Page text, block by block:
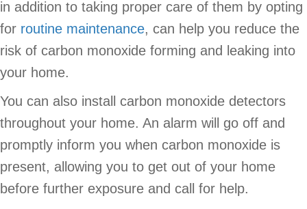
in addition to taking proper care of them by opting
for routine maintenance, can help you reduce the
risk of carbon monoxide forming and leaking into
your home.
You can also install carbon monoxide detectors
throughout your home. An alarm will go off and
promptly inform you when carbon monoxide is
present, allowing you to get out of your home
before further exposure and call for help.